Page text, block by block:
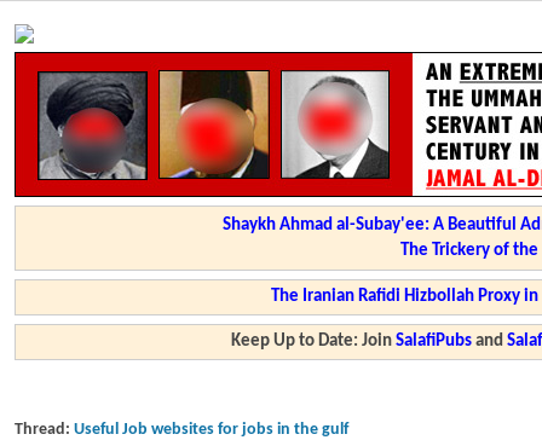
Shaykh Ahmad al-Subay'ee: A Beautiful
The Trickery of
The Iranian Rafidi Hizbollah Proxy
Keep Up to Date: JoinSalafiPubs and
Thread: Useful Job websites for jobs in the gulf